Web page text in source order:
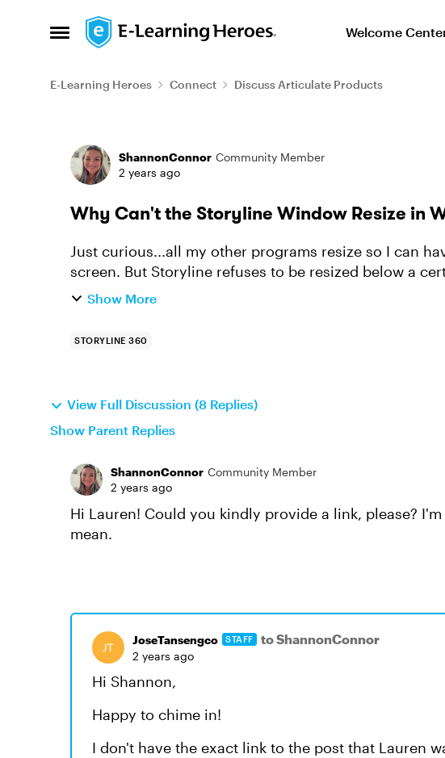
Open Side Menu
Skip to content Welcome
E-Learning Heroes Connect Discuss Articulate Products
Forum Discussion
ShannonConnor Community Member
2 years ago
Why Can't the Storyline Window Resize in
Just curious...all my other programs resize so I can
screen. But Storyline refuses to be resized below a
Show More
STORYLINE 360
View Full Discussion (8 Replies)
Show Parent Replies
ShannonConnor Community Member
2 years ago
Hi Lauren! Could you kindly provide a link, please?
mean.
JoseTansengco STAFF to ShannonConnor
2 years ago
Hi Shannon,
Happy to chime in!
I don't have the exact link to the post that Lauren